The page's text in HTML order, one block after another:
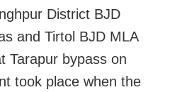
District BJD
and Tirtol BJD MLA
Tarapur bypass on
took place when the